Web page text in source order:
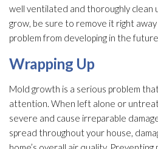
well ventilated and thoroughly clean
grow, be sure to remove it right
problem from developing in the
Wrapping Up
Mold growth is a serious problem
attention. When left alone or
severe and cause irreparable
spread throughout your house,